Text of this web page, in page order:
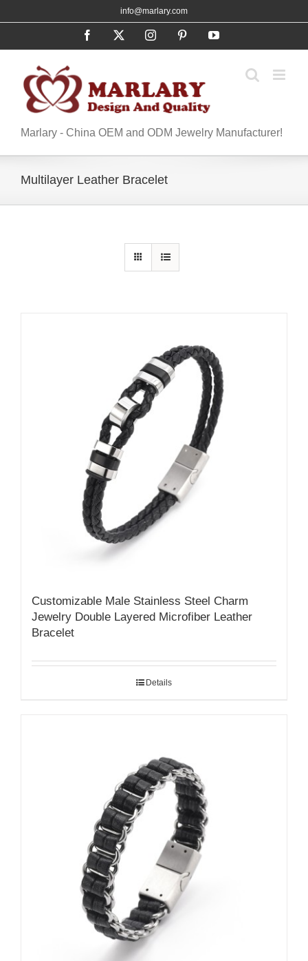
to
info@marlary.com
Facebook InstagramPinterestYouTube
Marlary - China OEM and ODM Jewelry Manufacturer!
Multilayer Leather Bracelet
Customizable Male Stainless Steel Charm
Jewelry Double Layered Microfiber Leather
Bracelet
Details